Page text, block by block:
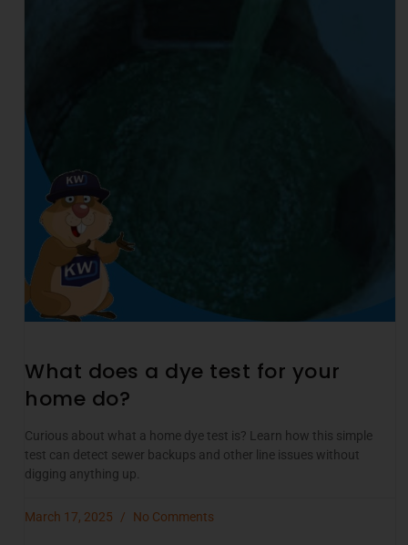
What does a dye test for your
home do?
Curious about what a home dye test is? Learn how this simple
test can detect sewer backups and other line issues without
digging anything up.
March 17, 2025 No Comments